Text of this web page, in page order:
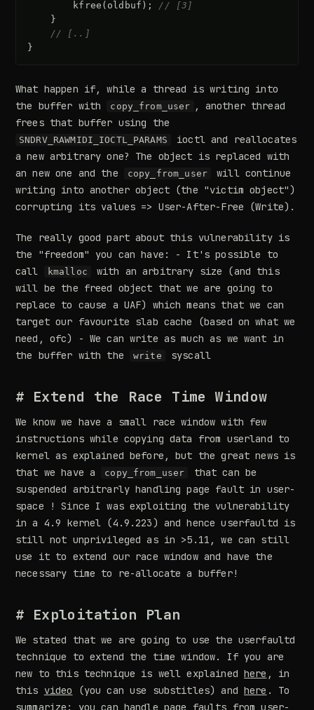
kfree ( oldbuf );
// [3]
}
// [..]
}
What happen if, while a thread is writing into
the buffer with
copy_from_user , another thread
frees that buffer using the
SNDRV_RAWMIDI_IOCTL_PARAMS
ioctl and reallocates
a new arbitrary one? The object is replaced with
an new one and the
copy_from_user
will continue
writing into another object (the "victim object")
corrupting its values => User-After-Free (Write).
The really good part about this vulnerability is
the "freedom" you can have: - It's possible to
call
kmalloc
with an arbitrary size (and this
will be the freed object that we are going to
replace to cause a UAF) which means that we can
target our favourite slab cache (based on what we
need, ofc) - We can write as much as we want in
the buffer with the
write syscall
# Extend the Race Time Window
We know we have a small race window with few
instructions while copying data from userland to
kernel as explained before, but the great news is
that we have a
copy_from_user
that can be
suspended arbitrarly handling page fault in user-
space ! Since I was exploiting the vulnerability
in a 4.9 kernel (4.9.223) and hence userfaultd is
still not unprivileged as in >5.11, we can still
use it to extend our race window and have the
necessary time to re-allocate a buffer!
# Exploitation Plan
We stated that we are going to use the userfaultd
technique to extend the time window. If you are
new to this technique is well explained here , in
this video (you can use substitles) and here . To
summarize: you can handle page faults from user-